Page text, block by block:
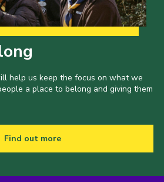
help us keep the focus on what we
a place to belong and giving them
Find out more